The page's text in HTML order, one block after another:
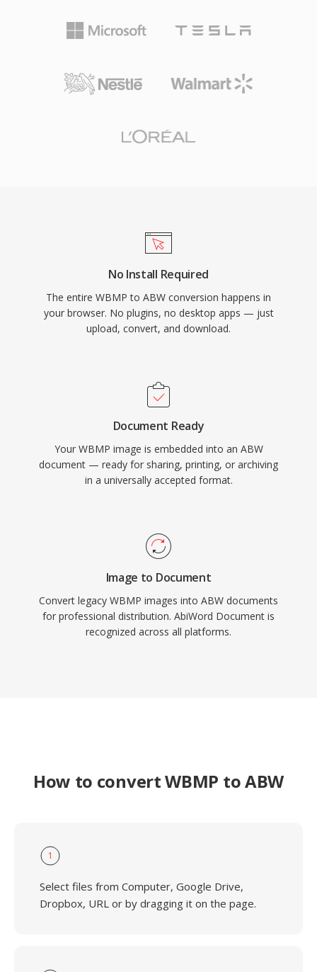
No Install Required
The entire WBMP to ABW conversion happens in
your browser. No plugins, no desktop apps — just
upload, convert, and download.
Document Ready
Your WBMP image is embedded into an ABW
document — ready for sharing, printing, or archiving
in a universally accepted format.
Image to Document
Convert legacy WBMP images into ABW documents
for professional distribution. AbiWord Document is
recognized across all platforms.
How to convert WBMP to ABW
1
Select files from Computer, Google Drive,
Dropbox, URL or by dragging it on the page.